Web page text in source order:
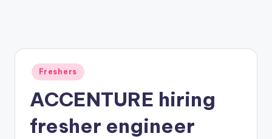
Freshers
ACCENTURE hiring
fresher engineer